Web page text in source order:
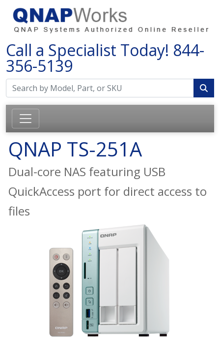
Call a Specialist Today! 844-
356-5139
QNAP TS-251A
Dual-core NAS featuring USB
QuickAccess port for direct access to
files